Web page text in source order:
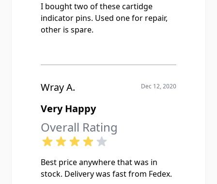
I bought two of these cartidge
indicator pins. Used one for repair,
other is spare.
Wray A. Dec 12, 2020
Very Happy
Overall Rating
Best price anywhere that was in
stock. Delivery was fast from Fedex.